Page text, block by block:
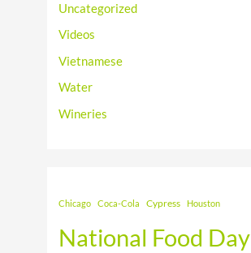
Uncategorized
Videos
Vietnamese
Water
Wineries
Chicago Coca-Cola Cypress Houston
National Food Day